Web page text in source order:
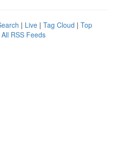
| Live | Tag Cloud | Top
All RSS Feeds